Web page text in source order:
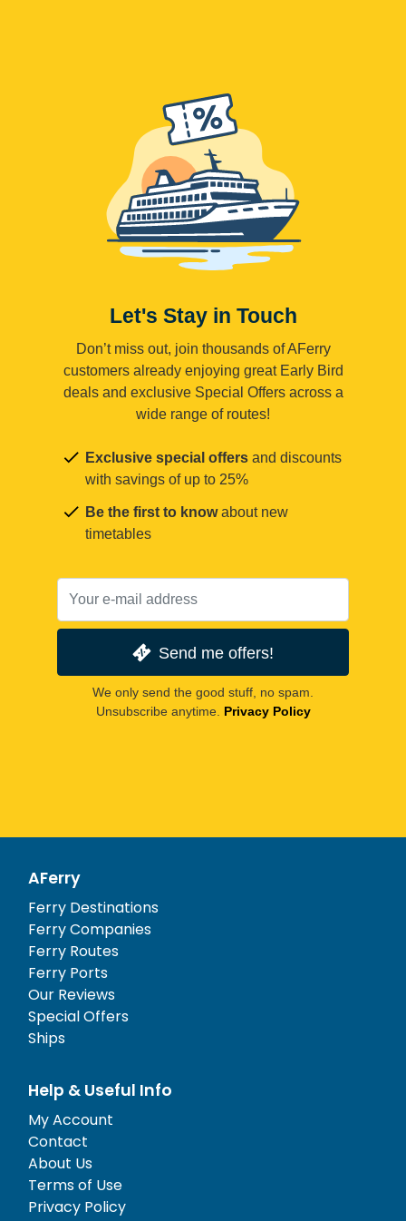
Let's Stay in Touch
Don’t miss out, join thousands of AFerry
customers already enjoying great Early Bird
deals and exclusive Special Offers across a
wide range of routes!
Exclusive special offers and discounts
with savings of up to 25%
Be the first to knowabout new
timetables
Send me offers!
We only send the good stuff, no spam.
Unsubscribe anytime. Privacy Policy
AFerry
Ferry Destinations
Ferry Companies
Ferry Routes
Ferry Ports
Our Reviews
Special Offers
Ships
Help & Useful Info
My Account
Contact
About Us
Terms of Use
Privacy Policy